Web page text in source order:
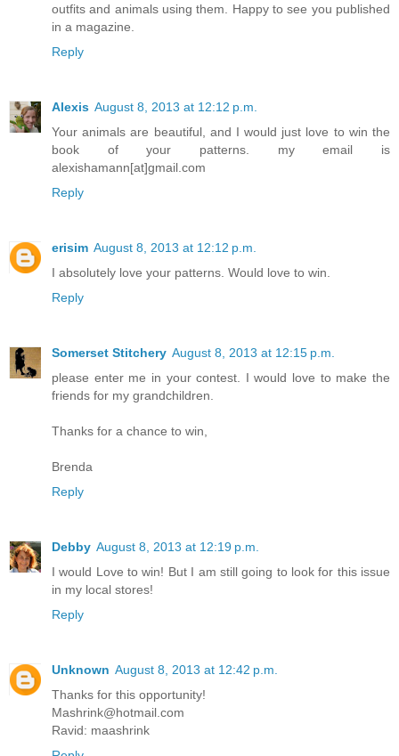
outfits and animals using them. Happy to see you published
in a magazine.
Reply
Alexis August 8, 2013 at 12:12 p.m.
Your animals are beautiful, and I would just love to win the
book of your patterns. my email is
alexishamann[at]gmail.com
Reply
erisim August 8, 2013 at 12:12 p.m.
I absolutely love your patterns. Would love to win.
Reply
Somerset Stitchery August 8, 2013 at 12:15 p.m.
please enter me in your contest. I would love to make the
friends for my grandchildren.
Thanks for a chance to win,
Brenda
Reply
Debby August 8, 2013 at 12:19 p.m.
I would Love to win! But I am still going to look for this issue
in my local stores!
Reply
Unknown August 8, 2013 at 12:42 p.m.
Thanks for this opportunity!
Mashrink@hotmail.com
Ravid: maashrink